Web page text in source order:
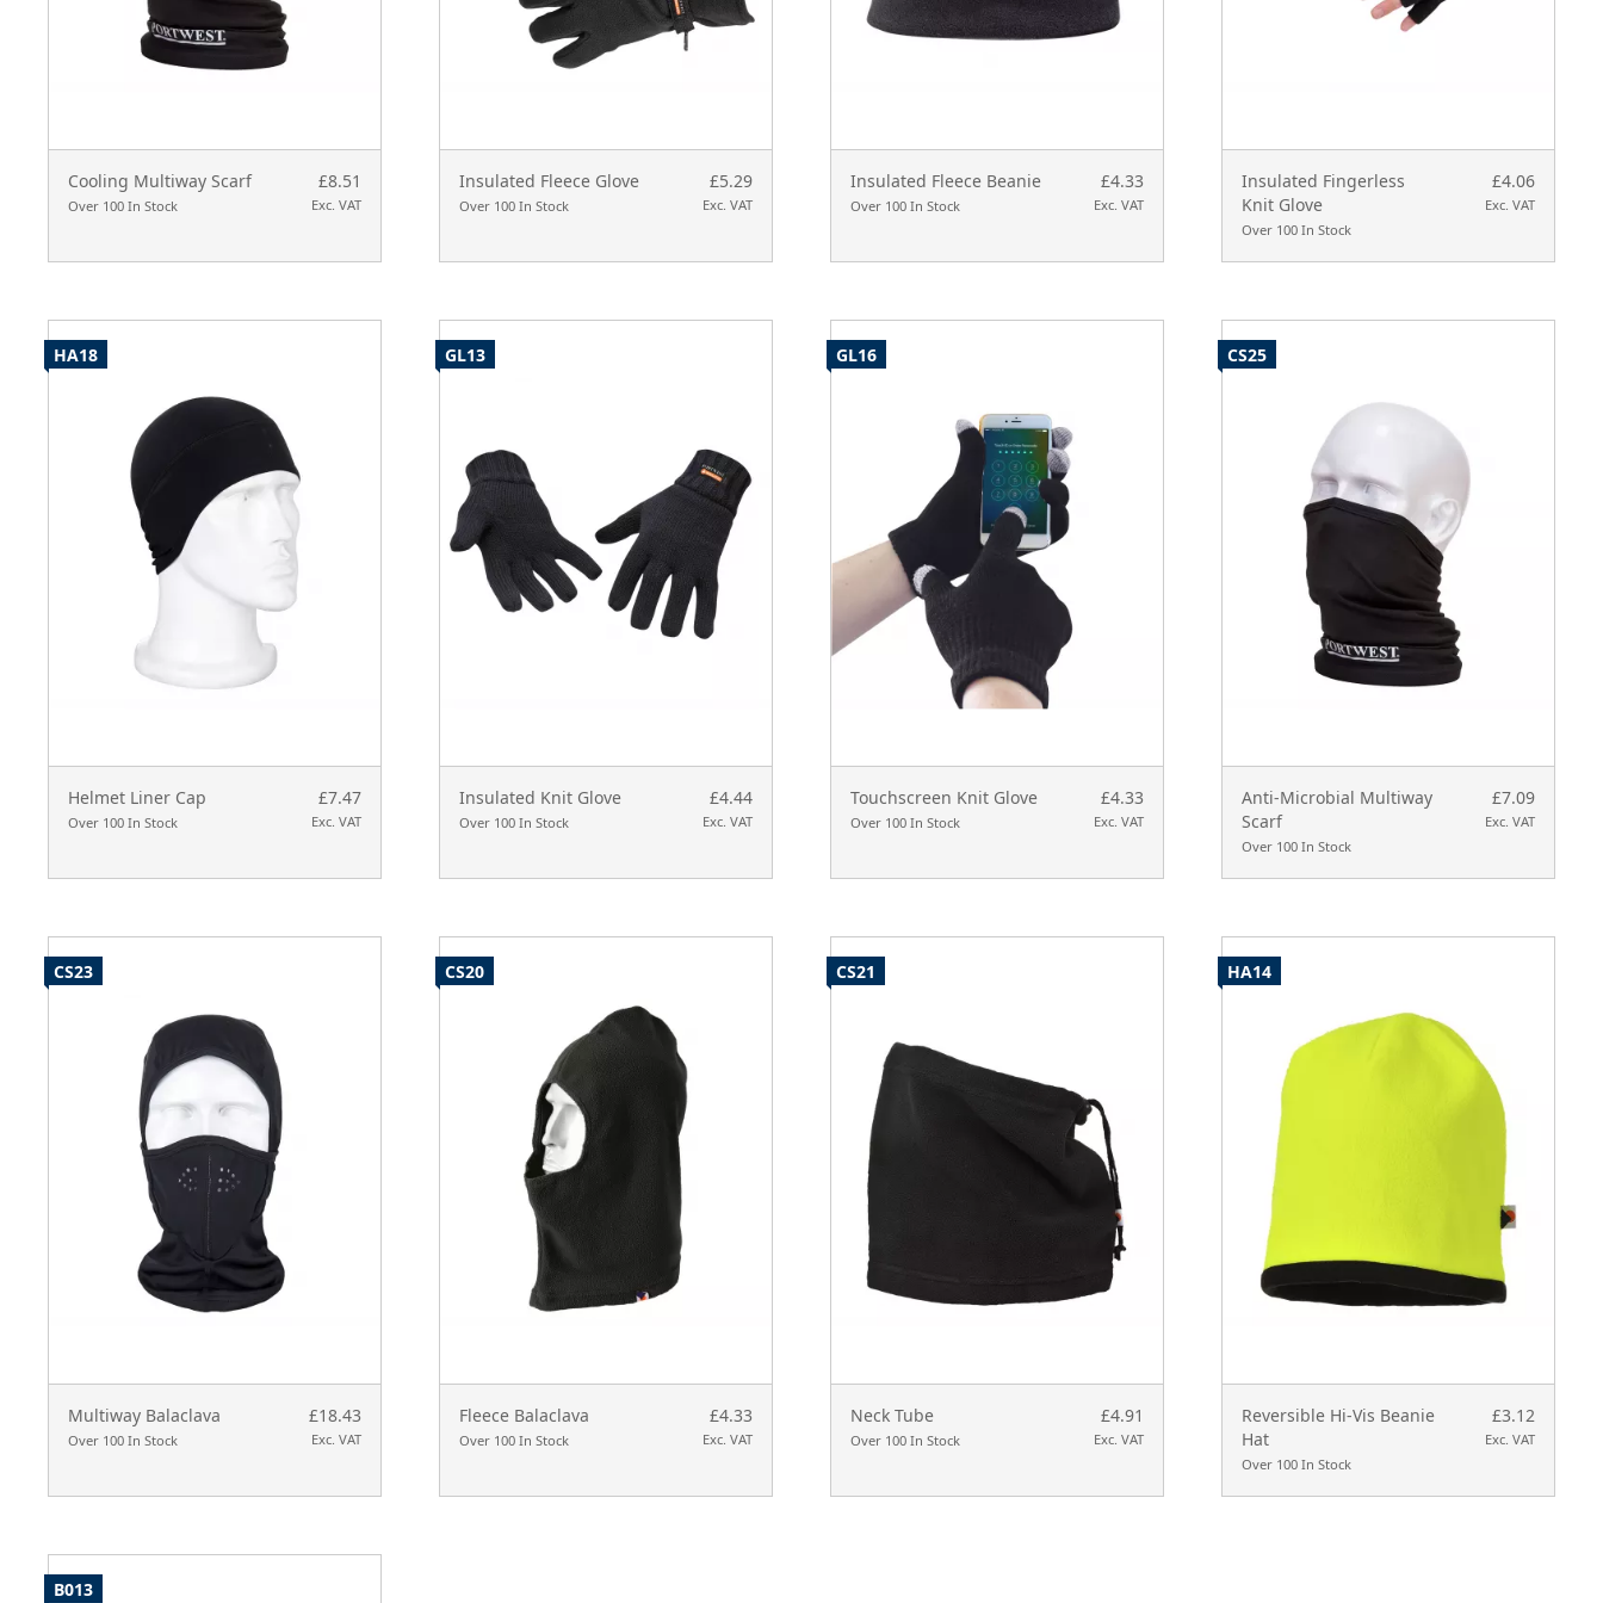
Cooling Multiway Scarf
Over 100 In Stock
£8.51
Exc. VAT
Insulated Fleece Glove
Over 100 In Stock
£5.29
Exc. VAT
Insulated Fleece Beanie
Over 100 In Stock
£4.33
Exc. VAT
Insulated Fingerless
Knit Glove
Over 100 In Stock
£4.06
Exc. VAT
Helmet Liner Cap
Over 100 In Stock
£7.47
Exc. VAT
HA18
Insulated Knit Glove
Over 100 In Stock
£4.44
Exc. VAT
GL13
Touchscreen Knit Glove
Over 100 In Stock
£4.33
Exc. VAT
GL16
Anti-Microbial Multiway
Scarf
Over 100 In Stock
£7.09
Exc. VAT
CS25
Multiway Balaclava
Over 100 In Stock
£18.43
Exc. VAT
CS23
Fleece Balaclava
Over 100 In Stock
£4.33
Exc. VAT
CS20
Neck Tube
Over 100 In Stock
£4.91
Exc. VAT
CS21
Reversible Hi-Vis Beanie
Hat
Over 100 In Stock
£3.12
Exc. VAT
HA14
B013